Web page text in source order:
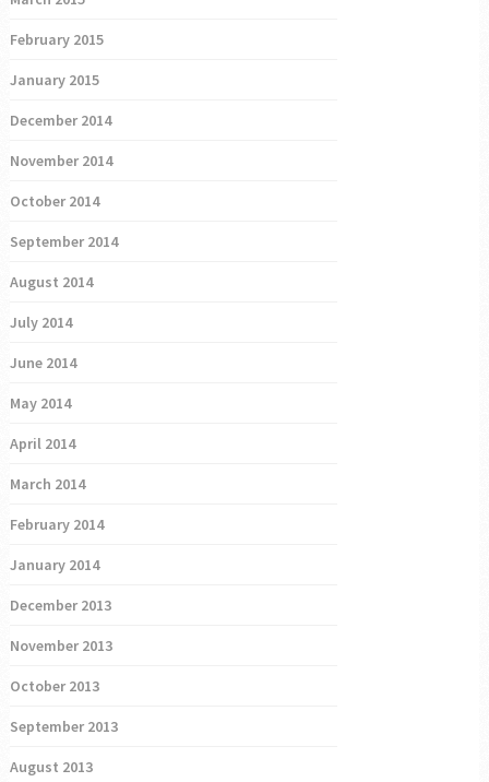
February 2015
January 2015
December 2014
November 2014
October 2014
September 2014
August 2014
July 2014
June 2014
May 2014
April 2014
March 2014
February 2014
January 2014
December 2013
November 2013
October 2013
September 2013
August 2013